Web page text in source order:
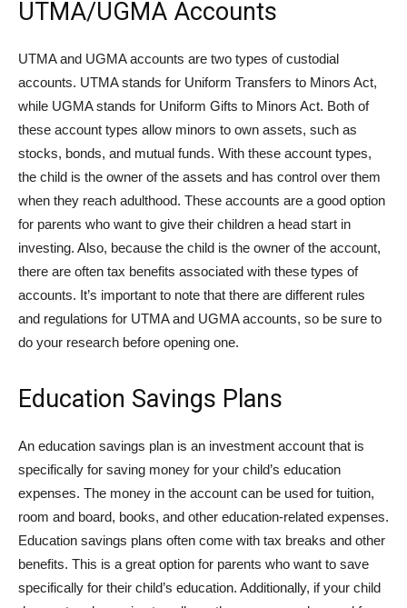
UTMA/UGMA Accounts
UTMA and UGMA accounts are two types of custodial
accounts. UTMA stands for Uniform Transfers to Minors Act,
while UGMA stands for Uniform Gifts to Minors Act. Both of
these account types allow minors to own assets, such as
stocks, bonds, and mutual funds. With these account types,
the child is the owner of the assets and has control over them
when they reach adulthood. These accounts are a good option
for parents who want to give their children a head start in
investing. Also, because the child is the owner of the account,
there are often tax benefits associated with these types of
accounts. It’s important to note that there are different rules
and regulations for UTMA and UGMA accounts, so be sure to
do your research before opening one.
Education Savings Plans
An education savings plan is an investment account that is
specifically for saving money for your child’s education
expenses. The money in the account can be used for tuition,
room and board, books, and other education-related expenses.
Education savings plans often come with tax breaks and other
benefits. This is a great option for parents who want to save
specifically for their child’s education. Additionally, if your child